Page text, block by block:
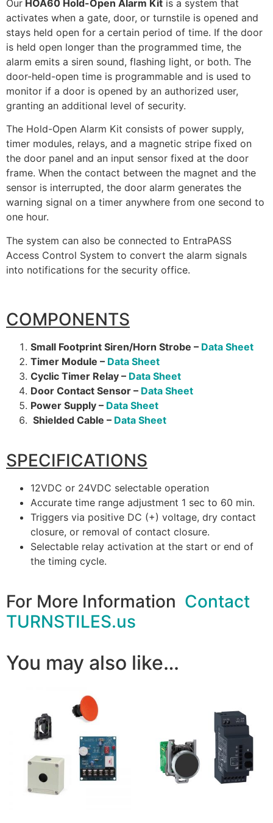
Our HOA60 Hold-Open Alarm Kit is a system that
activates when a gate, door, or turnstile is opened and
stays held open for a certain period of time. If the door
is held open longer than the programmed time, the
alarm emits a siren sound, flashing light, or both. The
door-held-open time is programmable and is used to
monitor if a door is opened by an authorized user,
granting an additional level of security.
The Hold-Open Alarm Kit consists of power supply,
timer modules, relays, and a magnetic stripe fixed on
the door panel and an input sensor fixed at the door
frame. When the contact between the magnet and the
sensor is interrupted, the door alarm generates the
warning signal on a timer anywhere from one second to
one hour.
The system can also be connected to EntraPASS
Access Control System to convert the alarm signals
into notifications for the security office.
COMPONENTS
Small Footprint Siren/Horn Strobe – Data Sheet
Timer Module – Data Sheet
Cyclic Timer Relay – Data Sheet
Door Contact Sensor – Data Sheet
Power Supply – Data Sheet
Shielded Cable – Data Sheet
SPECIFICATIONS
12VDC or 24VDC selectable operation
Accurate time range adjustment 1 sec to 60 min.
Triggers via positive DC (+) voltage, dry contact
closure, or removal of contact closure.
Selectable relay activation at the start or end of
the timing cycle.
For More Information Contact
TURNSTILES.us
You may also like…